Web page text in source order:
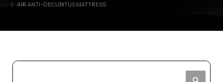
AIR ANTI-DECUBITUS MATTRESS